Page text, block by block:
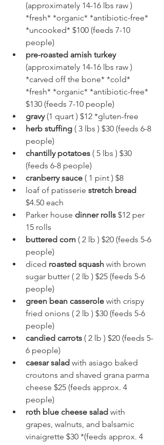
(approximately 14-16 lbs raw )
*fresh* *organic* *antibiotic-free*
*uncooked* $100 (feeds 7-10
people)
pre-roasted amish turkey
(approximately 14-16 lbs raw )
*carved off the bone* *cold*
*fresh* *organic* *antibiotic-free*
$130 (feeds 7-10 people)
gravy (1 quart ) $12 *gluten-free
herb stuffing ( 3 lbs ) $30 (feeds 6-8
people)
chantilly potatoes ( 5 lbs ) $30
(feeds 6-8 people)
cranberry sauce ( 1 pint ) $8
loaf of patisserie stretch bread
$4.50 each
Parker house dinner rolls $12 per
15 rolls
buttered corn ( 2 lb ) $20 (feeds 5-6
people)
diced roasted squash with brown
sugar butter ( 2 lb ) $25 (feeds 5-6
people)
green bean casserole with crispy
fried onions ( 2 lb ) $30 (feeds 5-6
people)
candied carrots ( 2 lb ) $20 (feeds 5-
6 people)
caesar salad with asiago baked
croutons and shaved grana parma
cheese $25 (feeds approx. 4
people)
roth blue cheese salad with
grapes, walnuts, and balsamic
vinaigrette $30 *(feeds approx. 4